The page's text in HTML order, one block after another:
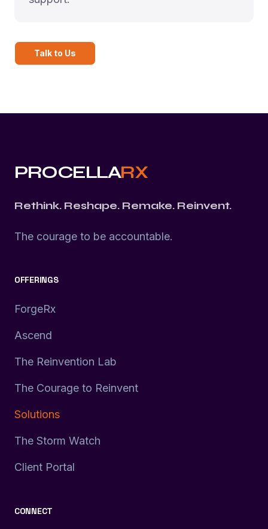
Talk to Us
PROCELLARX
Rethink. Reshape. Remake. Reinvent.
The courage to be accountable.
OFFERINGS
ForgeRx
Ascend
The Reinvention Lab
The Courage to Reinvent
Solutions
The Storm Watch
Client Portal
CONNECT